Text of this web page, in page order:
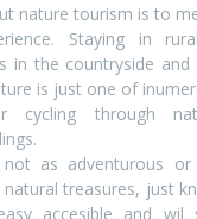
nature tourism is to
Staying in
in the countryside
is just one of
cycling through
as adventurous or
natural treasures, just
accesible and